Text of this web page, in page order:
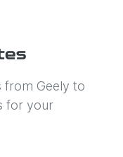
from Geely to
for your